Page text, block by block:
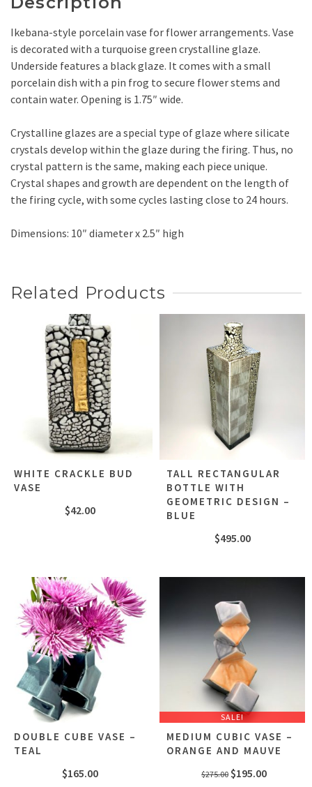
Ikebana-style porcelain vase for flower arrangements. Vase
is decorated with a turquoise green crystalline glaze.
Underside features a black glaze. It comes with a small
porcelain dish with a pin frog to secure flower stems and
contain water. Opening is 1.75″ wide.
Crystalline glazes are a special type of glaze where silicate
crystals develop within the glaze during the firing. Thus, no
crystal pattern is the same, making each piece unique.
Crystal shapes and growth are dependent on the length of
the firing cycle, with some cycles lasting close to 24 hours.
Dimensions: 10″ diameter x 2.5″ high
Related Products
WHITE CRACKLE BUD
VASE
$42.00
TALL RECTANGULAR
BOTTLE WITH
GEOMETRIC DESIGN –
BLUE
$495.00
DOUBLE CUBE VASE –
TEAL
$165.00
SALE!
MEDIUM CUBIC VASE –
ORANGE AND MAUVE
$275.00 Original
$195.00Current